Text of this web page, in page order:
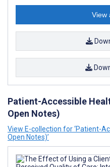
View
Patient-Accessible
Open Notes)
View E-collection for ‘Patient-
Open Notes)’